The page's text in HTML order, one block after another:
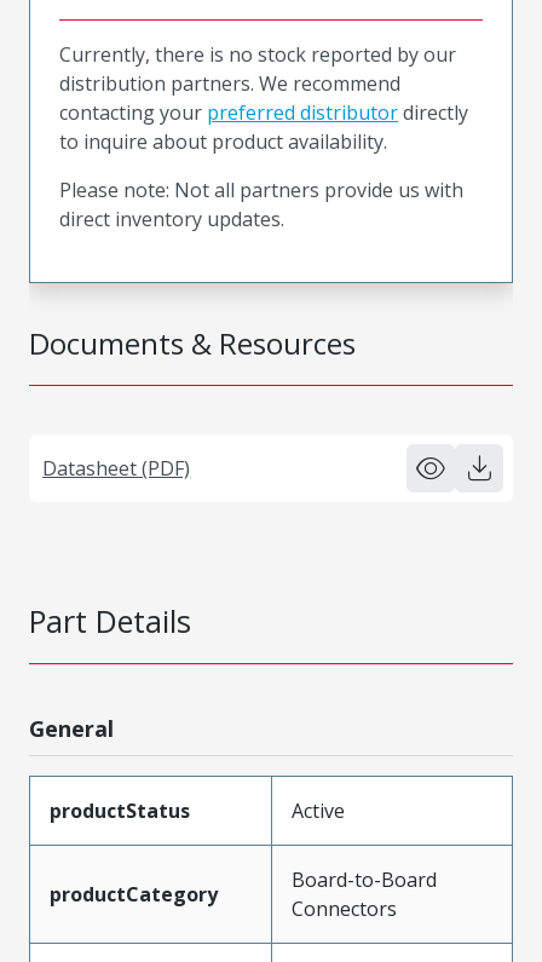
Documents & Resources
Datasheet (PDF)
Currently, there is no stock reported by our
distribution partners. We recommend
contacting your preferred distributordirectly
to inquire about product availability.
Please note: Not all partners provide us with
direct inventory updates.
Part Details
General
productStatus Active
productCategory
Board-to-Board
Connectors